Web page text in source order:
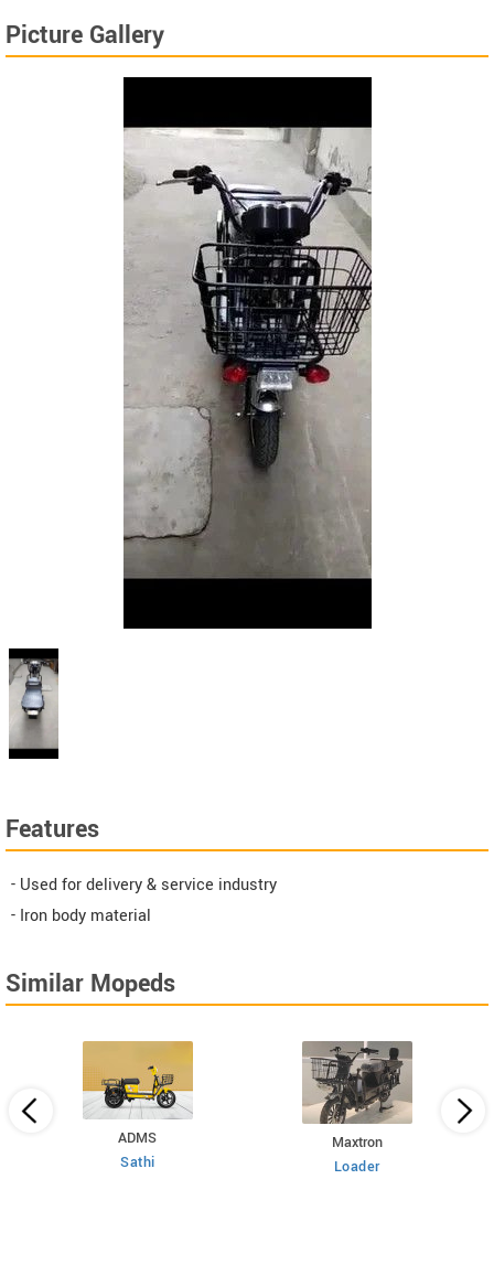
Picture Gallery
Features
- Used for delivery & service industry
- Iron body material
Similar Mopeds
ADMS
Sathi
Maxtron
Loader